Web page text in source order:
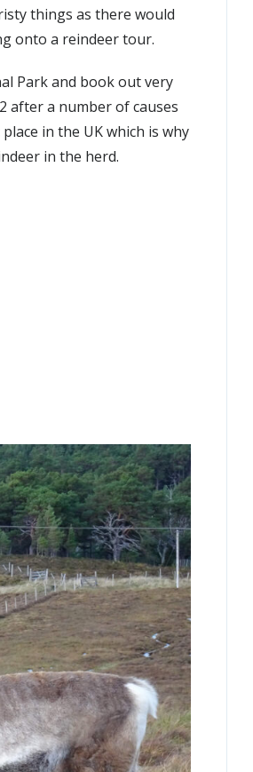
things as there would
onto a reindeer tour.
Park and book out very
after a number of causes
in the UK which is why
in the herd.